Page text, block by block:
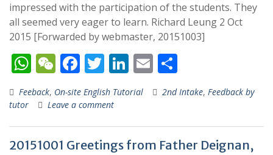
impressed with the participation of the students. They
all seemed very eager to learn. Richard Leung 2 Oct
2015 [Forwarded by webmaster, 20151003]
W
h
at
s
A
W
e
C
h
at
F
ac
e
b
o
T
w
itt
er
Li
n
k
e
dI
E
m
ai
l
h
ar
e
Feeback, On-site English Tutorial 2nd Intake, Feedback by
tutor
Leave a comment
20151001 Greetings from Father Deignan,